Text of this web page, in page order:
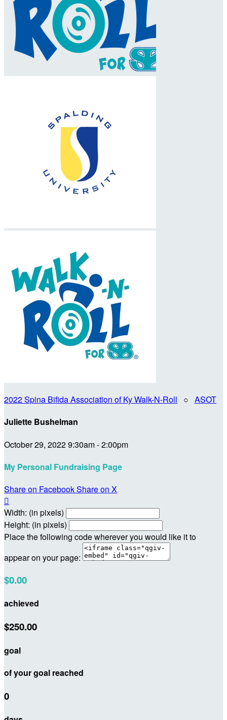
2022 Spina Bifida Association of Ky Walk-N-Roll ○ ASOT
Juliette Bushelman
October 29, 2022 9:30am - 2:00pm
My Personal Fundraising Page
Share on FacebookShare on X

Width: (in pixels)
Height: (in pixels)
Place the following code wherever you would like it to
appear on your page:
$0.00
achieved
$250.00
goal
of your goal reached
0